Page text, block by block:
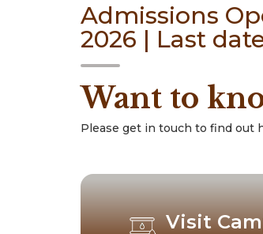
Admissions
2026 | Last
Want to
Please get in touch to find out
Visit